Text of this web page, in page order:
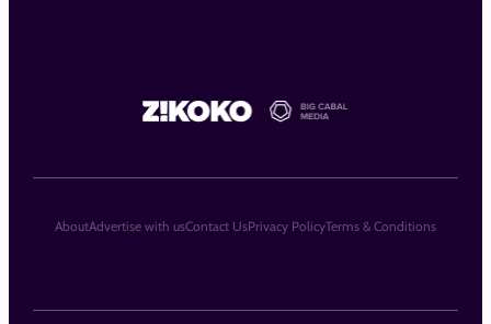
AboutAdvertise with usContact UsPrivacy PolicyTerms & Conditions